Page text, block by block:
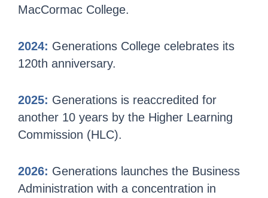
MacCormac College.
2024: Generations College celebrates its
120th anniversary.
2025: Generations is reaccredited for
another 10 years by the Higher Learning
Commission (HLC).
2026: Generations launches the Business
Administration with a concentration in